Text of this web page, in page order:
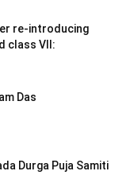
re-introducing
class VII:
Das
Durga Puja Samiti